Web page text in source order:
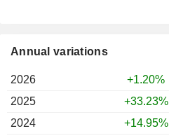
Annual variations
2026
+1.20%
2025
+33.23%
2024
+14.95%